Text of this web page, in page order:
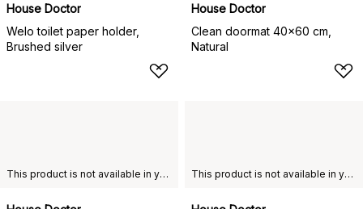
House Doctor
Welo toilet paper holder,
Brushed silver
House Doctor
Clean doormat 40x60 cm,
Natural
This product is not available in your chosen country of delivery. This product is not available in your chosen country of delivery.